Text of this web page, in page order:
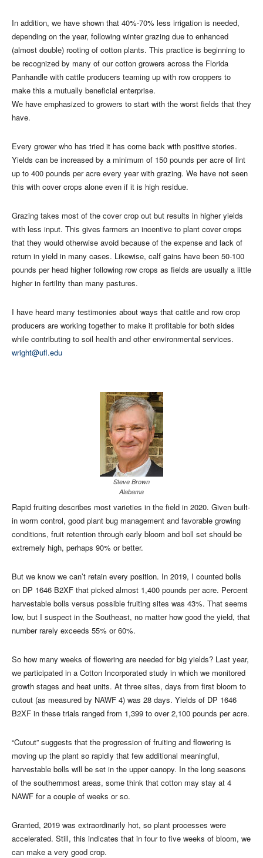
In addition, we have shown that 40%-70% less irrigation is needed,
depending on the year, following winter grazing due to enhanced
(almost double) rooting of cotton plants. This practice is beginning to
be recognized by many of our cotton growers across the Florida
Panhandle with cattle producers teaming up with row croppers to
make this a mutually beneficial enterprise.
We have emphasized to growers to start with the worst fields that they
have.
Every grower who has tried it has come back with positive stories.
Yields can be increased by a minimum of 150 pounds per acre of lint
up to 400 pounds per acre every year with grazing. We have not seen
this with cover crops alone even if it is high residue.
Grazing takes most of the cover crop out but results in higher yields
with less input. This gives farmers an incentive to plant cover crops
that they would otherwise avoid because of the expense and lack of
return in yield in many cases. Likewise, calf gains have been 50-100
pounds per head higher following row crops as fields are usually a little
higher in fertility than many pastures.
I have heard many testimonies about ways that cattle and row crop
producers are working together to make it profitable for both sides
while contributing to soil health and other environmental services.
wright@ufl.edu
Steve Brown
Alabama
Rapid fruiting describes most varieties in the field in 2020. Given built-
in worm control, good plant bug management and favorable growing
conditions, fruit retention through early bloom and boll set should be
extremely high, perhaps 90% or better.
But we know we can’t retain every position. In 2019, I counted bolls
on DP 1646 B2XF that picked almost 1,400 pounds per acre. Percent
harvestable bolls versus possible fruiting sites was 43%. That seems
low, but I suspect in the Southeast, no matter how good the yield, that
number rarely exceeds 55% or 60%.
So how many weeks of flowering are needed for big yields? Last year,
we participated in a Cotton Incorporated study in which we monitored
growth stages and heat units. At three sites, days from first bloom to
cutout (as measured by NAWF 4) was 28 days. Yields of DP 1646
B2XF in these trials ranged from 1,399 to over 2,100 pounds per acre.
“Cutout” suggests that the progression of fruiting and flowering is
moving up the plant so rapidly that few additional meaningful,
harvestable bolls will be set in the upper canopy. In the long seasons
of the southernmost areas, some think that cotton may stay at 4
NAWF for a couple of weeks or so.
Granted, 2019 was extraordinarily hot, so plant processes were
accelerated. Still, this indicates that in four to five weeks of bloom, we
can make a very good crop.